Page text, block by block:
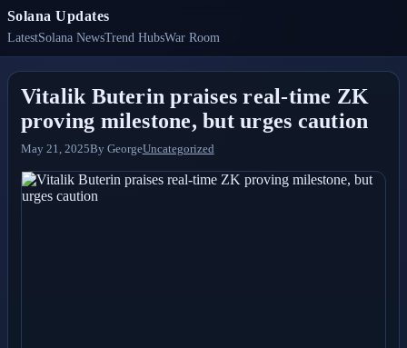
Solana Updates
LatestSolana NewsTrend HubsWar Room
Vitalik Buterin praises real-time ZK
proving milestone, but urges caution
May 21, 2025By GeorgeUncategorized